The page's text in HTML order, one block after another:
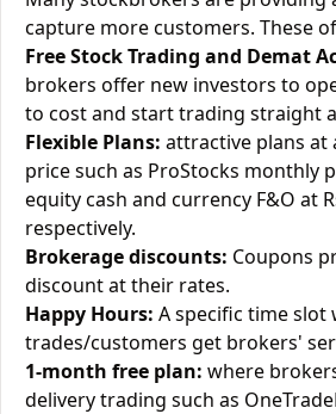
capture more customers. These
Free Stock Trading and Demat
brokers offer new investors to
to cost and start trading straight
Flexible Plans: attractive plans at
price such as ProStocks monthly
equity cash and currency F&O at
respectively.
Brokerage discounts: Coupons
discount at their rates.
Happy Hours: A specific time slot
trades/customers get brokers'
1-month free plan: where
delivery trading such as